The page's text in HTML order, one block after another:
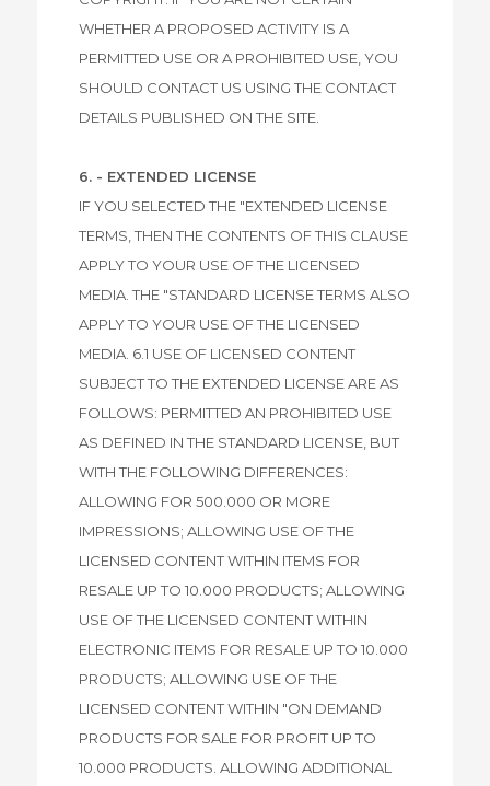
WHETHER A PROPOSED ACTIVITY IS A
PERMITTED USE OR A PROHIBITED USE, YOU
SHOULD CONTACT US USING THE CONTACT
DETAILS PUBLISHED ON THE SITE.
6. - EXTENDED LICENSE
IF YOU SELECTED THE "EXTENDED LICENSE
TERMS, THEN THE CONTENTS OF THIS CLAUSE
APPLY TO YOUR USE OF THE LICENSED
MEDIA. THE "STANDARD LICENSE TERMS ALSO
APPLY TO YOUR USE OF THE LICENSED
MEDIA. 6.1 USE OF LICENSED CONTENT
SUBJECT TO THE EXTENDED LICENSE ARE AS
FOLLOWS: PERMITTED AN PROHIBITED USE
AS DEFINED IN THE STANDARD LICENSE, BUT
WITH THE FOLLOWING DIFFERENCES:
ALLOWING FOR 500.000 OR MORE
IMPRESSIONS; ALLOWING USE OF THE
LICENSED CONTENT WITHIN ITEMS FOR
RESALE UP TO 10.000 PRODUCTS; ALLOWING
USE OF THE LICENSED CONTENT WITHIN
ELECTRONIC ITEMS FOR RESALE UP TO 10.000
PRODUCTS; ALLOWING USE OF THE
LICENSED CONTENT WITHIN "ON DEMAND
PRODUCTS FOR SALE FOR PROFIT UP TO
10.000 PRODUCTS. ALLOWING ADDITIONAL